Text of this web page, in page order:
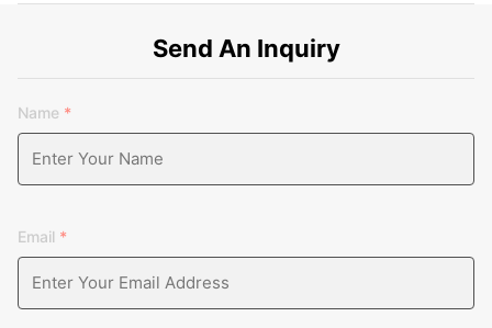
Send An Inquiry
Name *
Email *